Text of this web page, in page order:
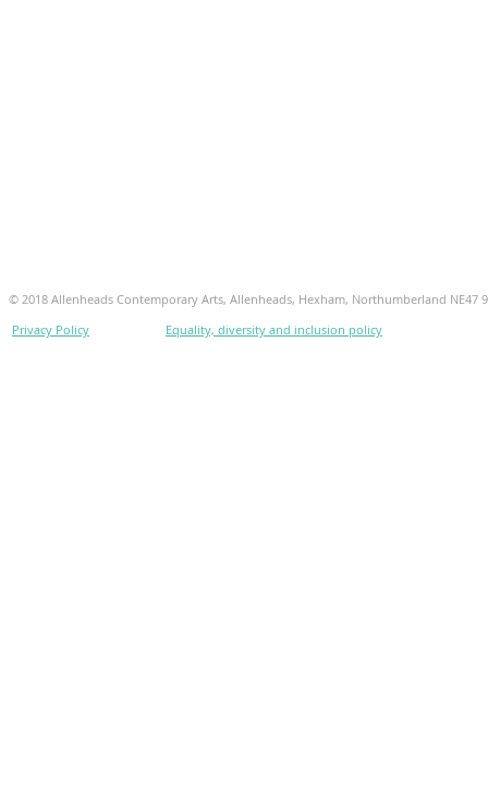
© 2018 Allenheads Contemporary Arts, Allenheads, Hexham, Northumberland NE47
Privacy Policy
Equality, diversity and inclusion policy